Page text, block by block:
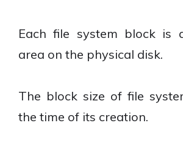
Each file system block is
area on the physical disk.
The block size of file
the time of its creation.